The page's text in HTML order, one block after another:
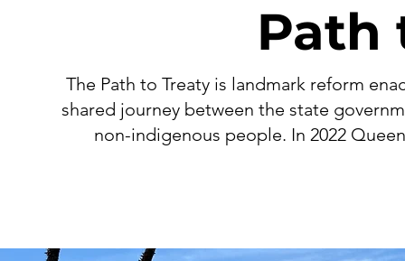
Path
The Path to Treaty is landmark reform
shared journey between the state
non-indigenous people. In 2022